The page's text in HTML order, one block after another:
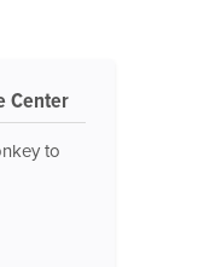
Center
to